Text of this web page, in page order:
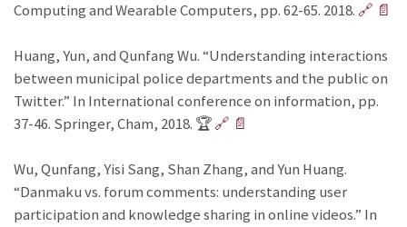
Computing and Wearable Computers, pp. 62-65. 2018. 🔗 📄
Huang, Yun, and Qunfang Wu. “Understanding interactions
between municipal police departments and the public on
Twitter.” In International conference on information, pp.
37-46. Springer, Cham, 2018. 🏆🔗 📄
Wu, Qunfang, Yisi Sang, Shan Zhang, and Yun Huang.
“Danmaku vs. forum comments: understanding user
participation and knowledge sharing in online videos.” In